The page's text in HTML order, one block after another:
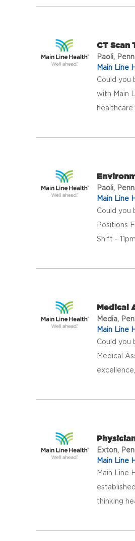
CT Scan
Paoli,
Main Line
Could you
with Main
healthcare
Paoli,
Main Line
Could you
Positions
Shift -
Medical
Media,
Main Line
Could you
Medical
Exton,
Main Line
Main Line
thinking